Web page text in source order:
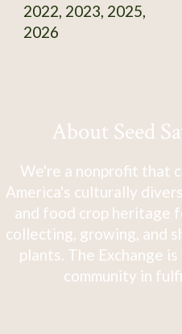
2022, 2023, 2025,
2026
About Seed
We're a nonprofit that
America's culturally
and food crop heritage
collecting, growing, and
plants. The Exchange
community in